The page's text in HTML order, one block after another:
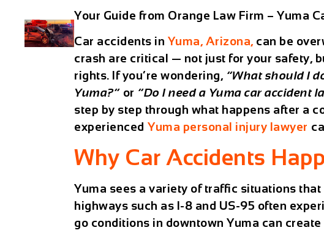
Your Guide from Orange Law Firm – Yuma
Car accidents in Yuma, Arizona, can be
crash are critical — not just for your safety,
rights. If you’re wondering, “What should I
Yuma?”or “Do I need a Yuma car accident
step by step through what happens after a
experiencedYuma personal injury lawyer
Why Car Accidents
Yuma sees a variety of traffic situations
highways such as I-8 and US-95 often
go conditions in downtown Yuma can